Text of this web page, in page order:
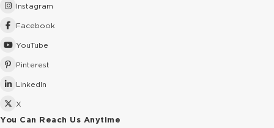
Instagram
Facebook
YouTube
Pinterest
LinkedIn
X
You Can Reach Us Anytime